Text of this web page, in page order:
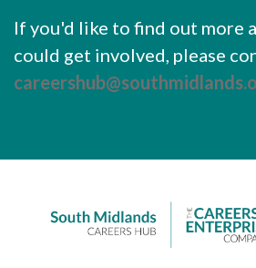
If you'd like to find out more
could get involved, please